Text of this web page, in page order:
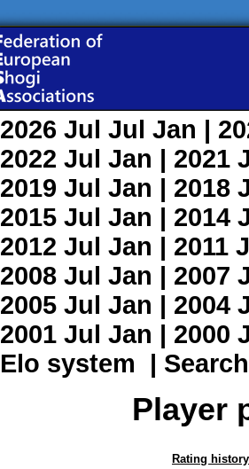
2026 Jul Jul Jan |
2022 Jul Jan | 2021
2019 Jul Jan | 2018
2015 Jul Jan | 2014
2012 Jul Jan | 2011
2008 Jul Jan | 2007
2005 Jul Jan | 2004
2001 Jul Jan | 2000
Elo system | Search
Player
Rating history